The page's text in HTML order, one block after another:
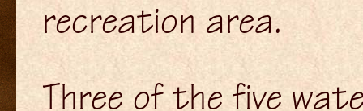
recreation area.
Three of the five